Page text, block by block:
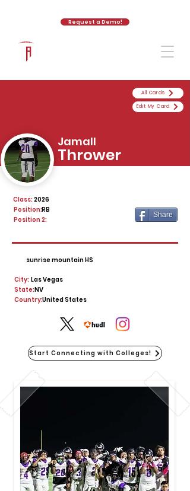
Request a Demo!
2026
Class:
RB
Position:
Position 2:
Share
sunrise mountain HS
City: Las Vegas
State:NV
United States
Country:
Start Connecting with Colleges!
All Cards
Edit My Card
Jamall
Thrower